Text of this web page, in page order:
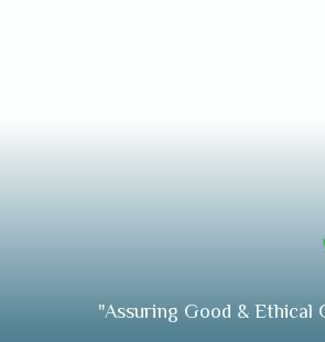
"Assuring Good &